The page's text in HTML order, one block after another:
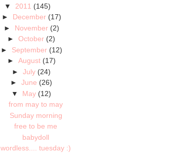
▼ 2011 (145)
► December (17)
► November (2)
►October (2)
► September (12)
► August (17)
►July (24)
►June (26)
▼ May (12)
from may to may
Sunday morning
free to be me
babydoll
wordless.... tuesday :)